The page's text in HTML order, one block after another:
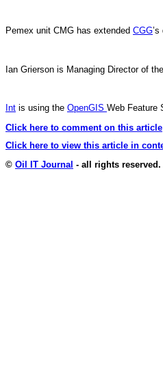
Pemex unit CMG has extended CGG
Ian Grierson is Managing Director of
Int is using the OpenGIS Web Feature
Click here to comment on this article
Click here to view this article in
© Oil IT Journal - all rights reserved.